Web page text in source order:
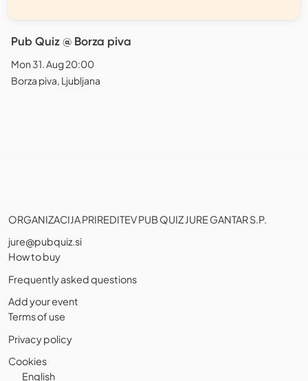
Pub Quiz @ Borza piva
Mon 31. Aug 20:00
Borza piva, Ljubljana
ORGANIZACIJA PRIREDITEV PUB QUIZ JURE GANTAR S.P.
jure@pubquiz.si
How to buy
Frequently asked questions
Add your event
Terms of use
Privacy policy
Cookies
English